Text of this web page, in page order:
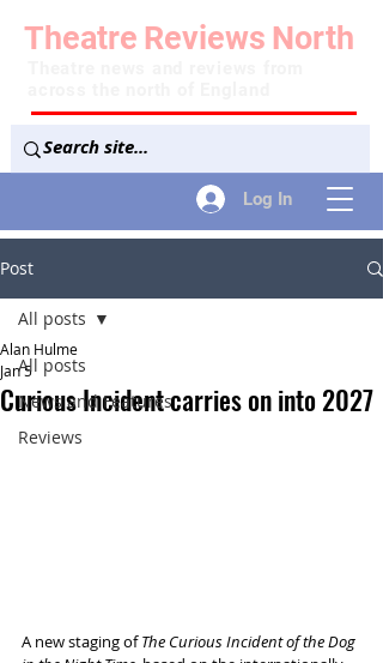
Log In
Theatre Reviews North
Post
All posts
News and Features
Reviews
All posts
Curious Incident carries on into 2027
Alan Hulme
Jan 5
A new staging of The Curious Incident of the Dog